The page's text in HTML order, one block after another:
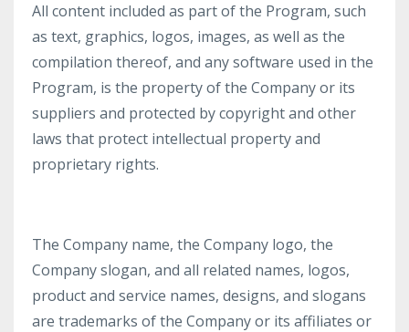
All content included as part of the Program, such
as text, graphics, logos, images, as well as the
compilation thereof, and any software used in the
Program, is the property of the Company or its
suppliers and protected by copyright and other
laws that protect intellectual property and
proprietary rights.
The Company name, the Company logo, the
Company slogan, and all related names, logos,
product and service names, designs, and slogans
are trademarks of the Company or its affiliates or